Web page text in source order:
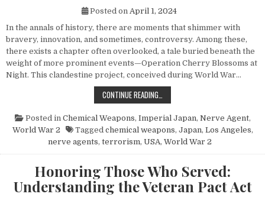
Posted on April 1, 2024
In the annals of history, there are moments that shimmer with
bravery, innovation, and sometimes, controversy. Among these,
there exists a chapter often overlooked, a tale buried beneath the
weight of more prominent events—Operation Cherry Blossoms at
Night. This clandestine project, conceived during World War…
CONTINUE READING…
Posted in Chemical Weapons, Imperial Japan, Nerve Agent,
World War 2
Tagged chemical weapons, Japan, Los Angeles,
nerve agents, terrorism, USA, World War 2
Honoring Those Who Served:
Understanding the Veteran Pact Act